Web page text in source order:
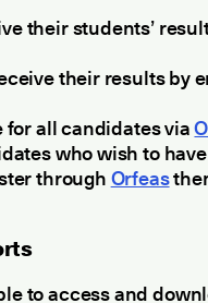
their students’
their results by
for all candidates via
who wish to
throughOrfeas
to access and